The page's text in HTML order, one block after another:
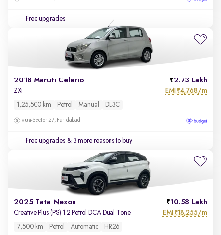
Free upgrades
2018 Maruti Celerio 2.73 Lakh
ZXi EMI ₹4,768/m
1,25,500 km Petrol Manual DL3C
Sector 27, Faridabad
Free upgrades & 3 more reasons to buy
2025 Tata Nexon 10.58 Lakh
Creative Plus (PS) 1.2 Petrol DCA Dual Tone EMI ₹18,255/m
7,500 km Petrol Automatic HR26